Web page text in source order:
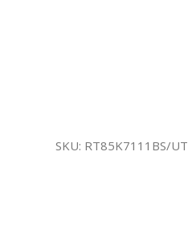
SKU: RT85K7111BS/UT